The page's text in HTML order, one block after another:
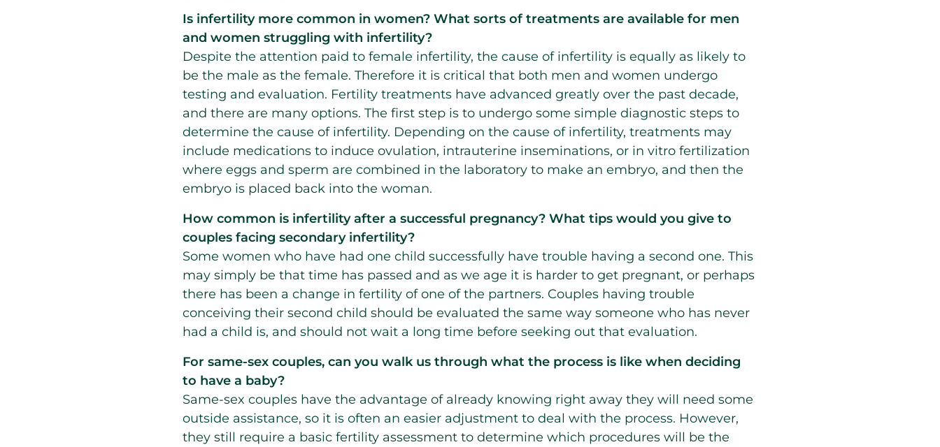
Is infertility more common in women? What sorts of treatments are available for men
and women struggling with infertility?
Despite the attention paid to female infertility, the cause of infertility is equally as likely to
be the male as the female. Therefore it is critical that both men and women undergo
testing and evaluation. Fertility treatments have advanced greatly over the past decade,
and there are many options. The first step is to undergo some simple diagnostic steps to
determine the cause of infertility. Depending on the cause of infertility, treatments may
include medications to induce ovulation, intrauterine inseminations, or in vitro fertilization
where eggs and sperm are combined in the laboratory to make an embryo, and then the
embryo is placed back into the woman.
How common is infertility after a successful pregnancy? What tips would you give to
couples facing secondary infertility?
Some women who have had one child successfully have trouble having a second one. This
may simply be that time has passed and as we age it is harder to get pregnant, or perhaps
there has been a change in fertility of one of the partners. Couples having trouble
conceiving their second child should be evaluated the same way someone who has never
had a child is, and should not wait a long time before seeking out that evaluation.
For same-sex couples, can you walk us through what the process is like when deciding
to have a baby?
Same-sex couples have the advantage of already knowing right away they will need some
outside assistance, so it is often an easier adjustment to deal with the process. However,
they still require a basic fertility assessment to determine which procedures will be the